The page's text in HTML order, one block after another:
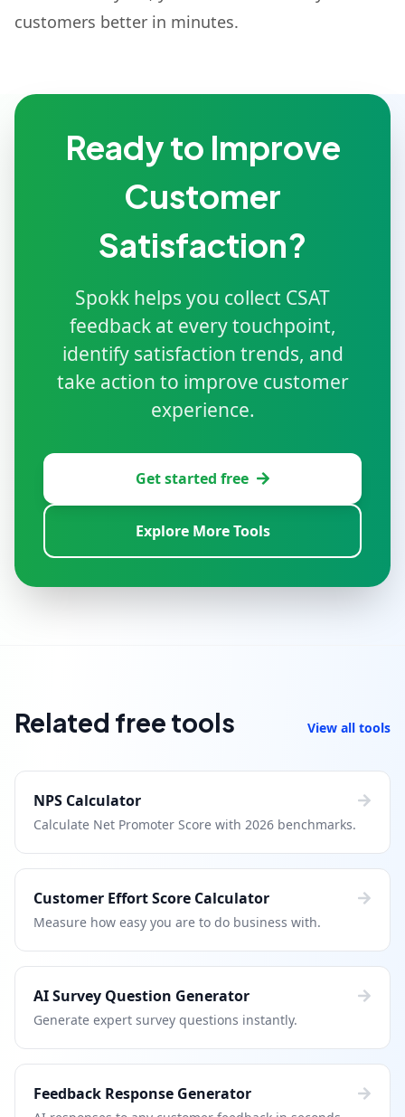
customers better in minutes.
Ready to Improve
Customer
Satisfaction?
Spokk helps you collect CSAT
feedback at every touchpoint,
identify satisfaction trends, and
take action to improve customer
experience.
Get started free
Explore More Tools
Related free tools View all tools
NPS Calculator
Calculate Net Promoter Score with 2026 benchmarks.
Customer Effort Score Calculator
Measure how easy you are to do business with.
AI Survey Question Generator
Generate expert survey questions instantly.
Feedback Response Generator